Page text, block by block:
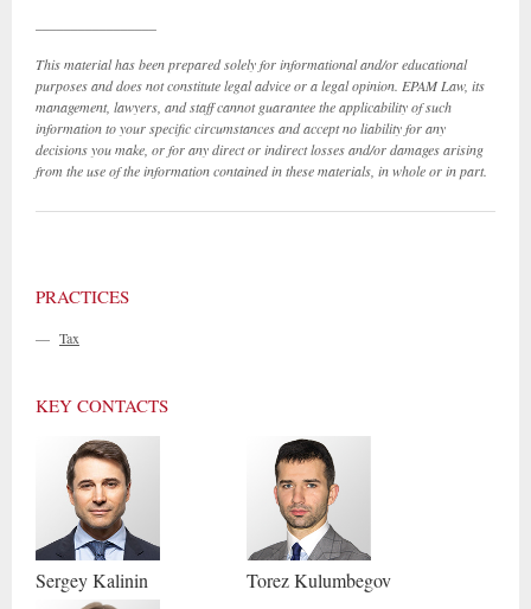
This material has been prepared solely for informational and/or educational
purposes and does not constitute legal advice or a legal opinion. EPAM Law, its
management, lawyers, and staff cannot guarantee the applicability of such
information to your specific circumstances and accept no liability for any
decisions you make, or for any direct or indirect losses and/or damages arising
from the use of the information contained in these materials, in whole or in part.
PRACTICES
— Tax
KEY CONTACTS
SergeyKalinin TorezKulumbegov